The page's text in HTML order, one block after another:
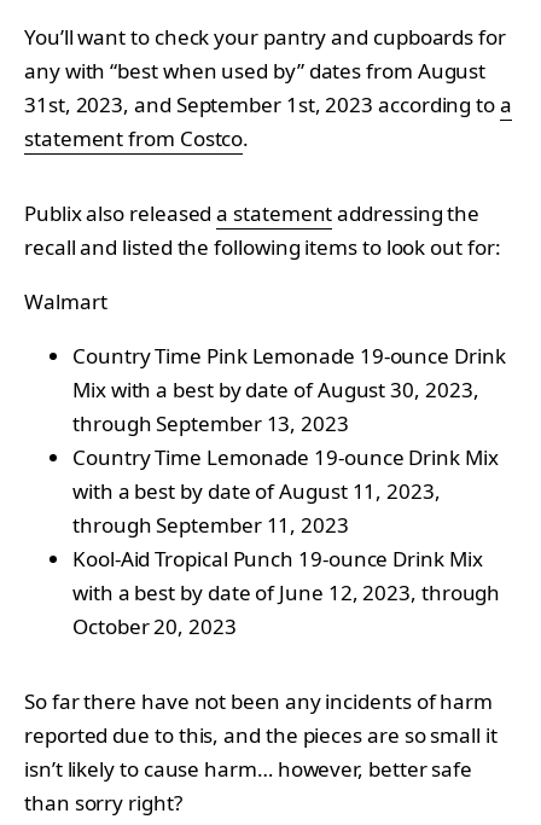
You’ll want to check your pantry and cupboards for
any with “best when used by” dates from August
31st, 2023, and September 1st, 2023 according toa
statement from Costco.
Publix also releaseda statementaddressing the
recall and listed the following items to look out for:
Walmart
Country Time Pink Lemonade 19-ounce Drink
Mix with a best by date of August 30, 2023,
through September 13, 2023
Country Time Lemonade 19-ounce Drink Mix
with a best by date of August 11, 2023,
through September 11, 2023
Kool-Aid Tropical Punch 19-ounce Drink Mix
with a best by date of June 12, 2023, through
October 20, 2023
So far there have not been any incidents of harm
reported due to this, and the pieces are so small it
isn’t likely to cause harm… however, better safe
than sorry right?